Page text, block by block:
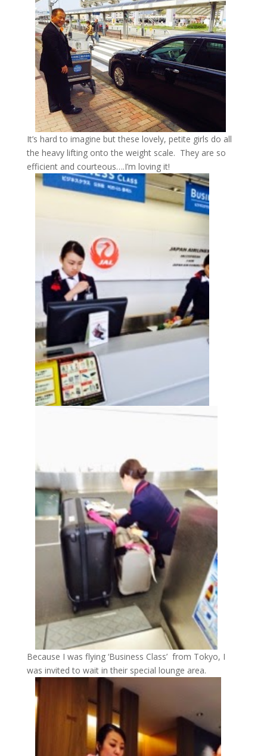
It’s hard to imagine but these lovely, petite girls do all
the heavy lifting onto the weight scale. They are so
efficient and courteous….I’m loving it!
Because I was flying ‘Business Class’ from Tokyo, I
was invited to wait in their special lounge area.